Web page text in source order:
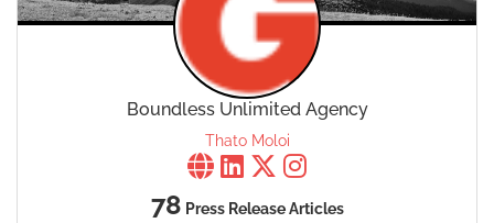
Boundless Unlimited Agency
Thato Moloi
78 Press Release Articles